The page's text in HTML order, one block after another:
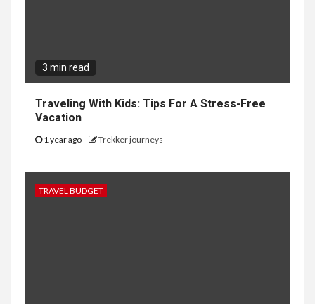
3 min read
Traveling With Kids: Tips For A Stress-Free
Vacation
1 year ago Trekker journeys
TRAVEL BUDGET